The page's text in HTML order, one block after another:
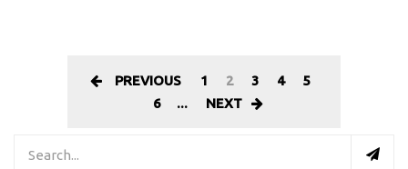
PREVIOUS 1 2 3 4
5
6
... NEXT